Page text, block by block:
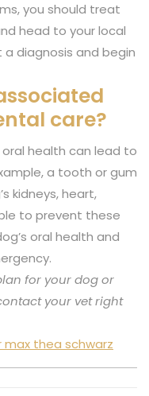
you should treat
head to your local
diagnosis and begin
care?
health can lead to
a tooth or gum
kidneys, heart,
to prevent these
oral health and
for your dog or
your vet right
max thea schwarz